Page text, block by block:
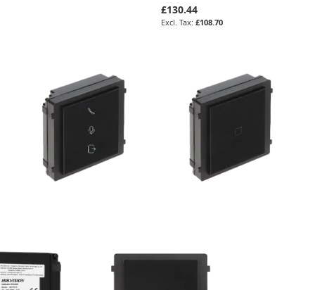
£130.44
£108.70